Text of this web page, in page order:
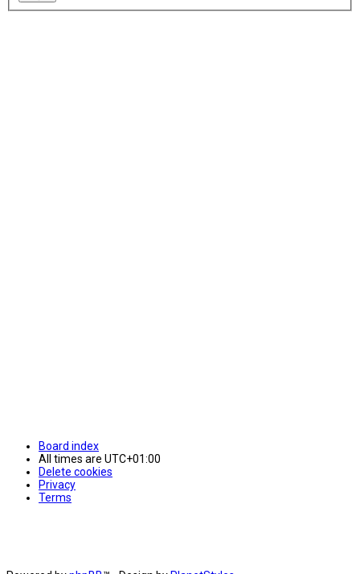
Board index
All times are UTC+01:00
Delete cookies
Privacy
Terms